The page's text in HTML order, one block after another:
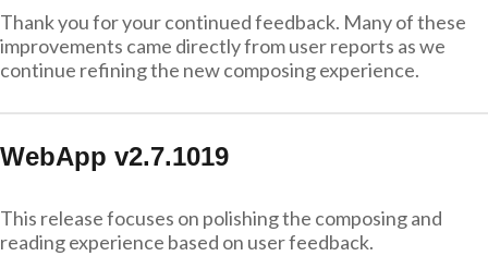
Thank you for your continued feedback. Many of these
improvements came directly from user reports as we
continue refining the new composing experience.
WebApp v2.7.1019
This release focuses on polishing the composing and
reading experience based on user feedback.